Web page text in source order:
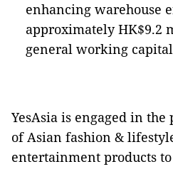
enhancing warehouse
approximately HK$9.2
general working
YesAsia is engaged in
of Asian fashion &
entertainment products